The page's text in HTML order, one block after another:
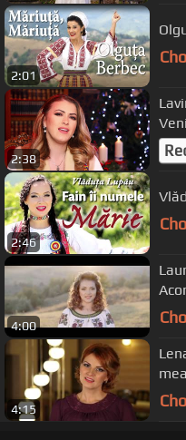
2:01
2:38
2:46
4:00
4:15
mea